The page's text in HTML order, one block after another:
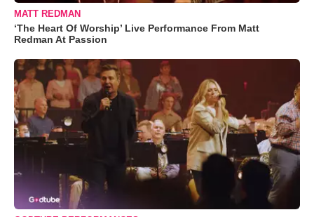
MATT REDMAN
‘The Heart Of Worship’ Live Performance From Matt
Redman At Passion